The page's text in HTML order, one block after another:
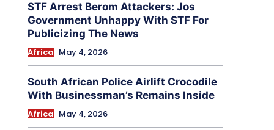
STF Arrest Berom Attackers: Jos
Government Unhappy With STF For
Publicizing The News
Africa May 4, 2026
South African Police Airlift Crocodile
With Businessman’s Remains Inside
Africa May 4, 2026